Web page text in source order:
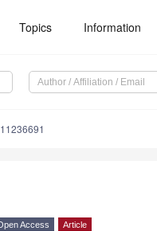
Topics Information
Access Article